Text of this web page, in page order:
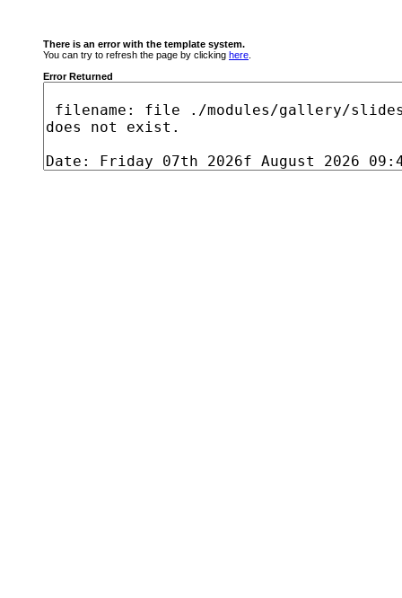
There is an error with the template system.
You can try to refresh the page by clicking here
Error Returned